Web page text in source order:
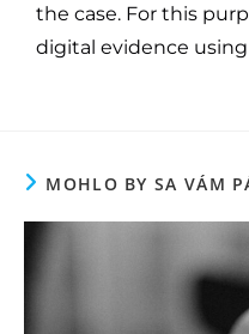
the case. For this
digital evidence
MOHLO BY SA VÁM